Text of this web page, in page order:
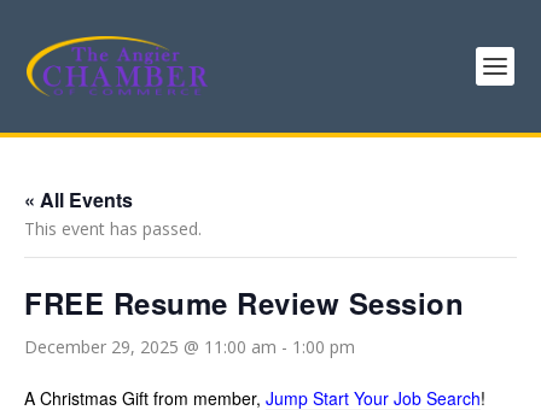
« All Events
This event has passed.
FREE Resume Review Session
December 29, 2025 @ 11:00 am - 1:00 pm
A Christmas Gift from member, Jump Start Your Job Search!